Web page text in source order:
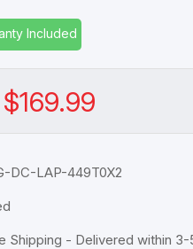
Included
$169.99
DC-LAP-449T0X2
Shipping - Delivered within 3-